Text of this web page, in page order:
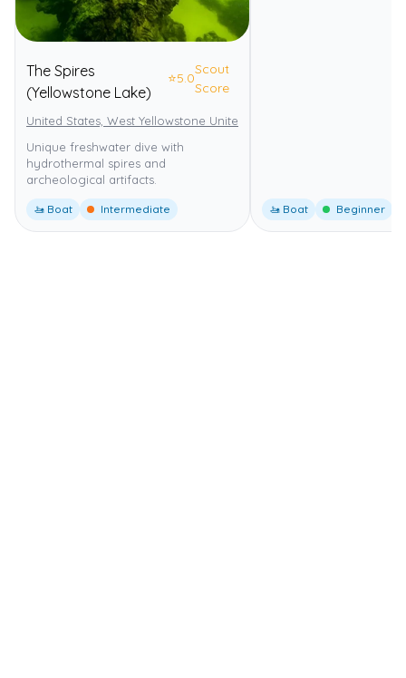
The Spires
(Yellowstone Lake)
⭐5.0
Scout
Score
United States, West Yellowstone United States
Unique freshwater dive with
hydrothermal spires and
archeological artifacts.
🚤 Boat Intermediate 🚤 Boat Beginner